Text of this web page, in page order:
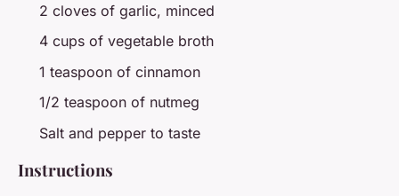
2 cloves of garlic, minced
4 cups of vegetable broth
1 teaspoon of cinnamon
1/2 teaspoon of nutmeg
Salt and pepper to taste
Instructions